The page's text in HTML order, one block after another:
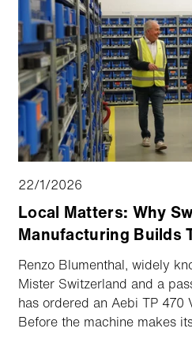
22/1/2026
Local Matters: Why
Manufacturing Builds
Renzo Blumenthal, widely
Mister Switzerland and a
has ordered an Aebi TP 470
Before the machine makes